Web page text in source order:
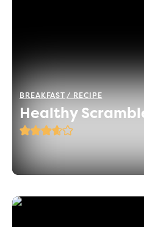
BREAKFAST RECIPE